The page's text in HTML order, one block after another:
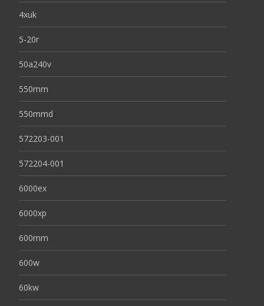
4xuk
5-20r
50a240v
550mm
550mmd
572203-001
572204-001
6000ex
6000xp
600mm
600w
60kw